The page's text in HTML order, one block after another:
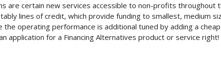
are certain new services accessible to non-profits throughout
lines of credit, which provide funding to smallest, medium
the operating performance is additional tuned by adding a
application for a Financing Alternatives product or service right!